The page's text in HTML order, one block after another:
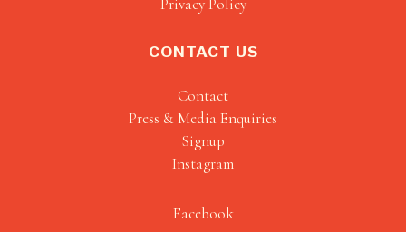
Privacy Policy
CONTACT US
Contact
Press & Media Enquiries
Signup
Instagram
Facebook